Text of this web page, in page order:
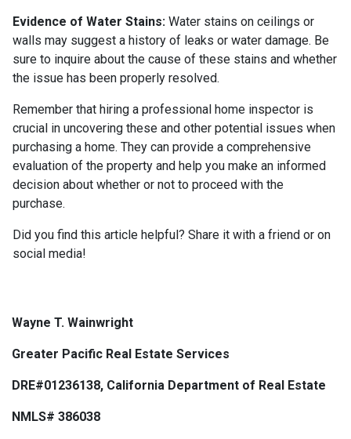
Evidence of Water Stains: Water stains on ceilings or
walls may suggest a history of leaks or water damage. Be
sure to inquire about the cause of these stains and whether
the issue has been properly resolved.
Remember that hiring a professional home inspector is
crucial in uncovering these and other potential issues when
purchasing a home. They can provide a comprehensive
evaluation of the property and help you make an informed
decision about whether or not to proceed with the
purchase.
Did you find this article helpful? Share it with a friend or on
social media!
Wayne T. Wainwright
Greater Pacific Real Estate Services
DRE#01236138, California Department of Real Estate
NMLS# 386038